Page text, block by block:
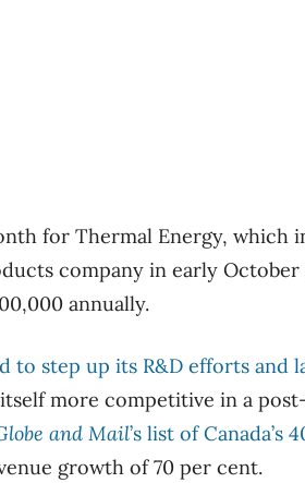
for Thermal Energy, which
company in early October
annually.
to step up its R&D efforts and
more competitive in a
and Mail’s list of
growth of 70 per cent.